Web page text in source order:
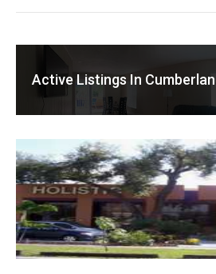
Active Listings In